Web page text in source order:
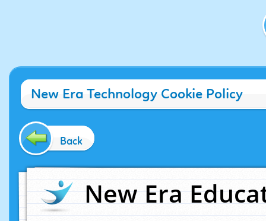
New Era Technology Cookie Policy
Back
New Era